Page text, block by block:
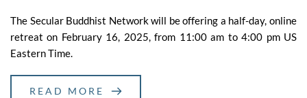
The Secular Buddhist Network will be offering a half-day, online
retreat on February 16, 2025, from 11:00 am to 4:00 pm US
Eastern Time.
READ MORE